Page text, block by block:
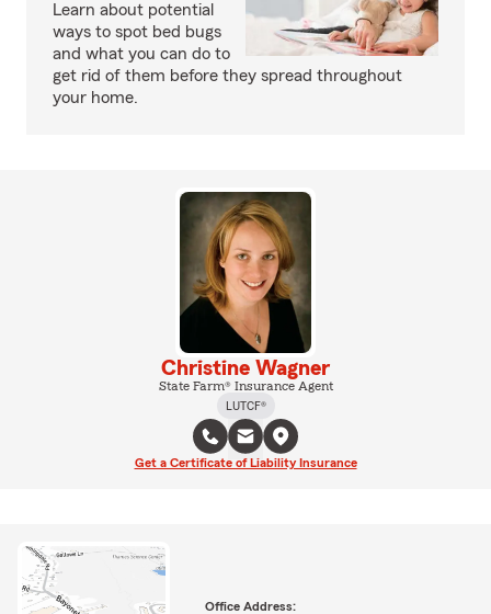
Learn about potential
ways to spot bed bugs
and what you can do to
get rid of them before they spread throughout
your home.
Christine Wagner
State Farm® Insurance Agent
LUTCF®
Get a Certificate of Liability Insurance
Office Address: